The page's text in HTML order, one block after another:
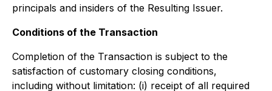
principals and insiders of the Resulting Issuer.
Conditions of the Transaction
Completion of the Transaction is subject to the
satisfaction of customary closing conditions,
including without limitation: (i) receipt of all required